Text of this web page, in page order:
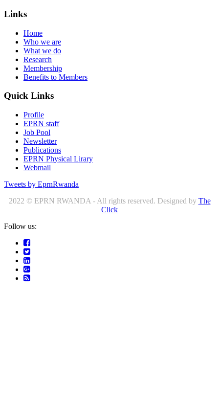
Links
Home
Who we are
What we do
Research
Membership
Benefits to Members
Quick Links
Profile
EPRN staff
Job Pool
Newsletter
Publications
EPRN Physical Lirary
Webmail
Tweets by EprnRwanda
2022 © EPRN RWANDA - All rights reserved. Designed by The
Click
Follow us: